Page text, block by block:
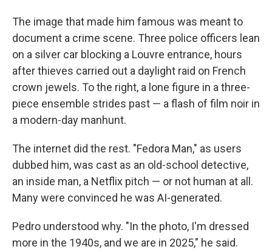
The image that made him famous was meant to
document a crime scene. Three police officers lean
on a silver car blocking a Louvre entrance, hours
after thieves carried out a daylight raid on French
crown jewels. To the right, a lone figure in a three-
piece ensemble strides past — a flash of film noir in
a modern-day manhunt.
The internet did the rest. "Fedora Man," as users
dubbed him, was cast as an old-school detective,
an inside man, a Netflix pitch — or not human at all.
Many were convinced he was AI-generated.
Pedro understood why. "In the photo, I'm dressed
more in the 1940s, and we are in 2025," he said.